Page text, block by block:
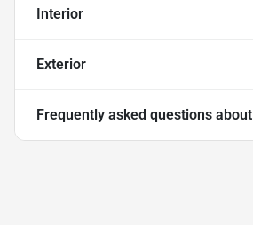
Interior
Exterior
Frequently asked questions about